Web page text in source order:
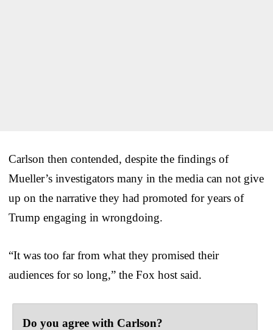
Carlson then contended, despite the findings of
Mueller’s investigators many in the media can not give
up on the narrative they had promoted for years of
Trump engaging in wrongdoing.
“It was too far from what they promised their
audiences for so long,” the Fox host said.
Do you agree with Carlson?